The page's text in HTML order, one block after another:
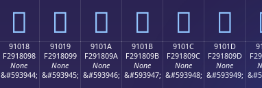
򑀈 򑀉 򑀊 򑀋 򑀌 򑀍
91018
F2918098
None
&#593944;
91019
F2918099
None
&#593945;
9101A
F291809A
None
&#593946;
9101B
F291809B
None
&#593947;
9101C
F291809C
None
&#593948;
9101D
F291809D
None
&#593949;